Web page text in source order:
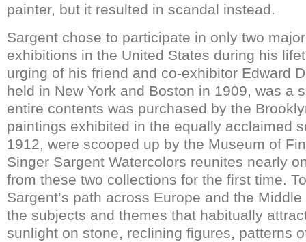
painter, but it resulted in scandal instead.
Sargent chose to participate in only two
exhibitions in the United States during his
urging of his friend and co-exhibitor Edward
held in New York and Boston in 1909, was a
entire contents was purchased by the
paintings exhibited in the equally acclaimed
1912, were scooped up by the Museum of
Singer Sargent Watercolors reunites nearly
from these two collections for the first time.
Sargent’s path across Europe and the
the subjects and themes that habitually
sunlight on stone, reclining figures, patterns